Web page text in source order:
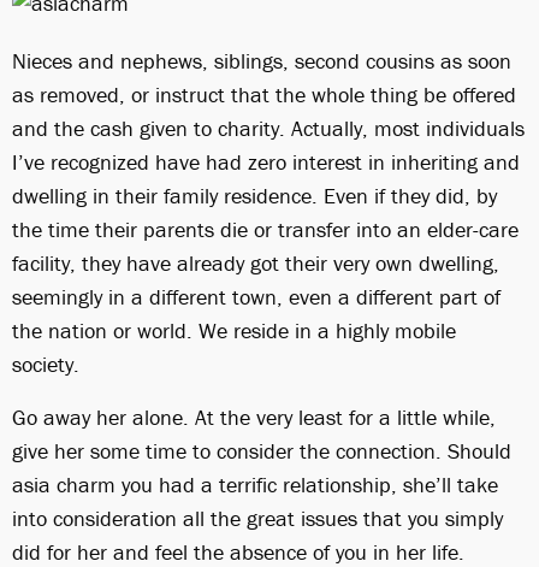
Nieces and nephews, siblings, second cousins as soon
as removed, or instruct that the whole thing be offered
and the cash given to charity. Actually, most individuals
I’ve recognized have had zero interest in inheriting and
dwelling in their family residence. Even if they did, by
the time their parents die or transfer into an elder-care
facility, they have already got their very own dwelling,
seemingly in a different town, even a different part of
the nation or world. We reside in a highly mobile
society.
Go away her alone. At the very least for a little while,
give her some time to consider the connection. Should
asia charm you had a terrific relationship, she’ll take
into consideration all the great issues that you simply
did for her and feel the absence of you in her life.